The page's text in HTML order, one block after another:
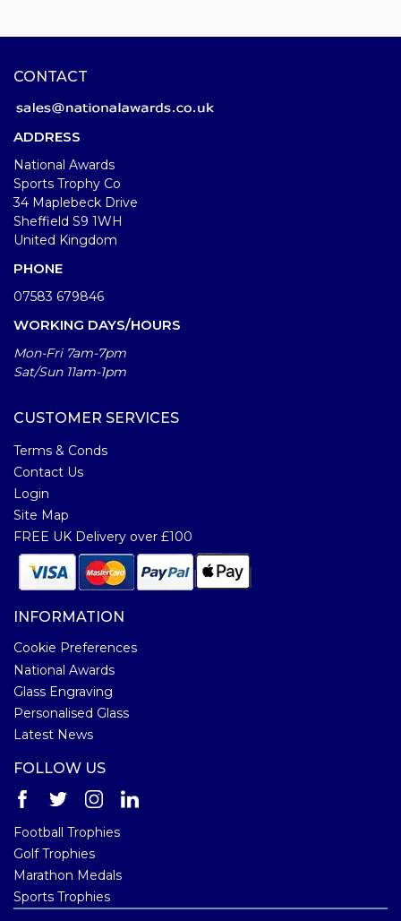
CONTACT
ADDRESS
National Awards
Sports Trophy Co
34 Maplebeck Drive
Sheffield S9 1WH
United Kingdom
PHONE
07583 679846
WORKING DAYS/HOURS
Mon-Fri 7am-7pm
Sat/Sun 11am-1pm
CUSTOMER SERVICES
Terms & Conds
Contact Us
Login
Site Map
FREE UK Delivery over £100
INFORMATION
Cookie Preferences
National Awards
Glass Engraving
Personalised Glass
Latest News
FOLLOW US
Football Trophies
Golf Trophies
Marathon Medals
Sports Trophies